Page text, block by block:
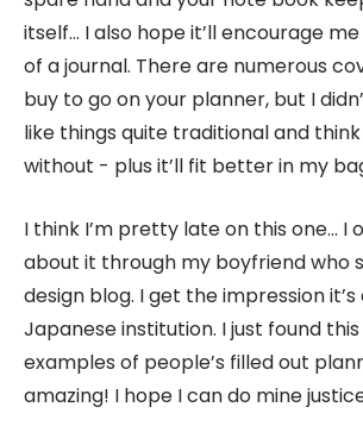
itself… I also hope it’ll encourage
of a journal. There are numerous
buy to go on your planner, but I
like things quite traditional and
without - plus it’ll fit better in my
I think I’m pretty late on this one… I
about it through my boyfriend who
design blog. I get the impression
Japanese institution. I just found
examples of people’s filled out
amazing! I hope I can do mine